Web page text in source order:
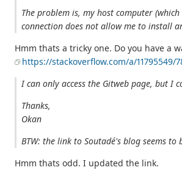
The problem is, my host computer
connection does not allow me to install
Hmm thats a tricky one. Do you have a
https://stackoverflow.com/a/11795549/
I can only access the Gitweb page, but I
Thanks,
Okan
BTW: the link to Soutadé's blog seems
Hmm thats odd. I updated the link.